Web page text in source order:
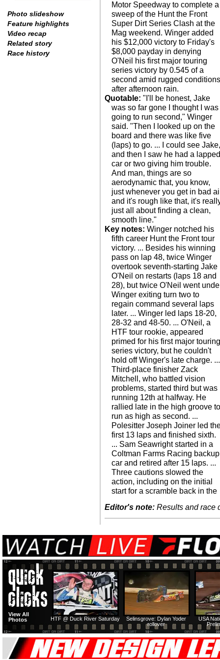
Photo slideshow
Feature highlights
Video recap
Related story
Race history
Motor Speedway to complete a
sweep of the Hunt the Front
Super Dirt Series Clash at the
Mag weekend. Winger added
his $12,000 victory to Friday's
$8,000 payday in denying
O'Neil his first major touring
series victory by 0.545 of a
second amid rugged
after afternoon rain.
Quotable: "I'll be honest, Jake
was so far gone I thought I was
going to run second," Winger
said. "Then I looked up on the
board and there was like five
(laps) to go. ... I could see
and then I saw he had a
car or two giving him trouble.
And man, things are so
aerodynamic that, you know,
just whenever you get in bad
and it's rough like that, it's
just all about finding a clean,
smooth line."
Key notes: Winger notched his
fifth career Hunt the Front tour
victory. ... Besides his winning
pass on lap 48, twice Winger
overtook seventh-starting Jake
O'Neil on restarts (laps 18 and
28), but twice O'Neil went
Winger exiting turn two to
regain command several laps
later. ... Winger led laps 18-20,
28-32 and 48-50. ... O'Neil, a
HTF tour rookie, appeared
primed for his first major
series victory, but he couldn't
hold off Winger's late charge. ...
Third-place finisher Zack
Mitchell, who battled vision
problems, started third but was
running 12th at halfway. He
rallied late in the high groove
run as high as second. ...
Polesitter Joseph Joiner led
first 13 laps and finished sixth.
... Sam Seawright started in a
Coltman Farms Racing backup
car and retired after 15 laps. ...
Three cautions slowed the
action, including on the initial
start for a scramble back in the
Editor's note: Results and race
USA
Selinsgrove: Dylan Yoder
rollover
HTF @ Duck River Saturday
View All
Photos